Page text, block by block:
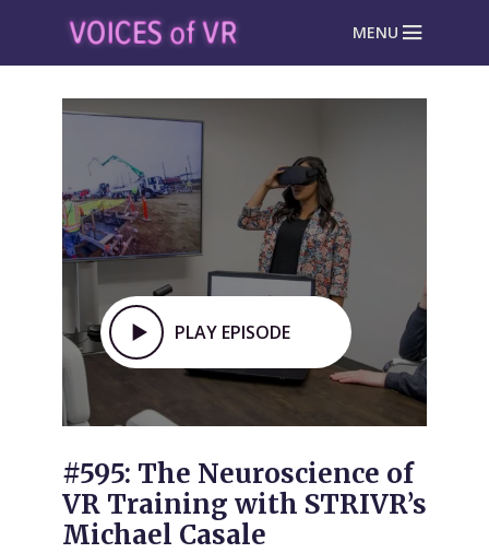
MENU
PLAY EPISODE
#595: The Neuroscience of
VR Training with STRIVR’s
Michael Casale